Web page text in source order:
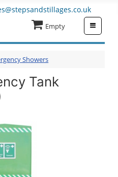
Empty
Showers
Tank
≡